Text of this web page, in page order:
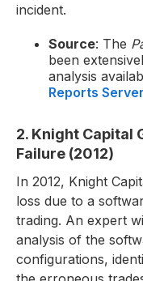
incident.
Source: The
been
analysis
Reports Server
2. Knight Capital
Failure (2012)
In 2012, Knight
loss due to a
trading. An expert
analysis of the
configurations,